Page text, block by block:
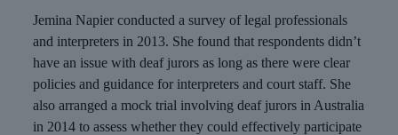
Jemina Napier conducted a survey of legal professionals
and interpreters in 2013. She found that respondents didn’t
have an issue with deaf jurors as long as there were clear
policies and guidance for interpreters and court staff. She
also arranged a mock trial involving deaf jurors in Australia
in 2014 to assess whether they could effectively participate